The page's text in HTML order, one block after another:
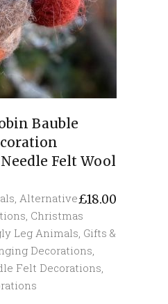
Bauble
Felt Wool
£18.00
, Alternative
, Christmas
Leg Animals, Gifts &
Decorations,
Felt Decorations,